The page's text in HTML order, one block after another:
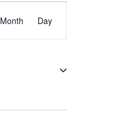
Event
Views
Month Day